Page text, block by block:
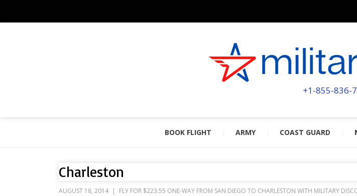
+1-855-836-
BOOK FLIGHT ARMY COAST GUARD
Charleston
AUGUST 18, 2014
FLY FOR $223.55 ONE-WAY FROM SAN DIEGO TO CHARLESTON WITH MILITARY